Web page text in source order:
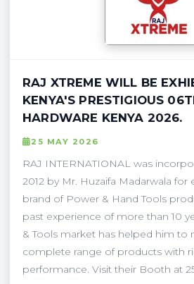
RAJ XTREME WILL BE
KENYA'S PRESTIGIOUS
HARDWARE KENYA 2026.
25 MAY 2026
RAJ INTERNATIONAL was
2012 by Mr. Huzaifa Madarwala
brand of Power & Hand Tools
past experience of more than 10
& Tools market has helped him to
complete range of products with
performance. Visit their Booth at